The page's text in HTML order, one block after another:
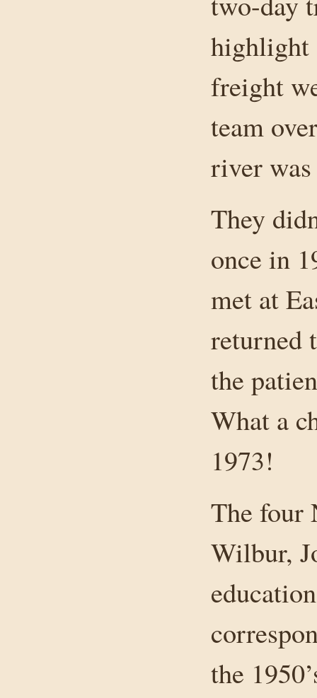
highlight
freight
team
river
They
once in
met at
returned
the
What a
1973!
The four
Wilbur,
the